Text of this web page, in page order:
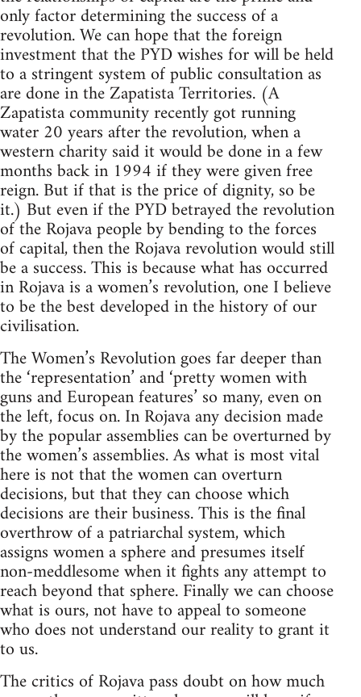
only factor determining the success of a
revolution. We can hope that the foreign
investment that the PYD wishes for will be held
to a stringent system of public consultation as
are done in the Zapatista Territories. (A
Zapatista community recently got running
water 20 years after the revolution, when a
western charity said it would be done in a few
months back in 1994 if they were given free
reign. But if that is the price of dignity, so be
it.) But even if the PYD betrayed the revolution
of the Rojava people by bending to the forces
of capital, then the Rojava revolution would still
be a success. This is because what has occurred
in Rojava is a women’s revolution, one I believe
to be the best developed in the history of our
civilisation.
The Women’s Revolution goes far deeper than
the ‘representation’ and ‘pretty women with
guns and European features’ so many, even on
the left, focus on. In Rojava any decision made
by the popular assemblies can be overturned by
the women’s assemblies. As what is most vital
here is not that the women can overturn
decisions, but that they can choose which
decisions are their business. This is the final
overthrow of a patriarchal system, which
assigns women a sphere and presumes itself
non-meddlesome when it fights any attempt to
reach beyond that sphere. Finally we can choose
what is ours, not have to appeal to someone
who does not understand our reality to grant it
to us.
The critics of Rojava pass doubt on how much